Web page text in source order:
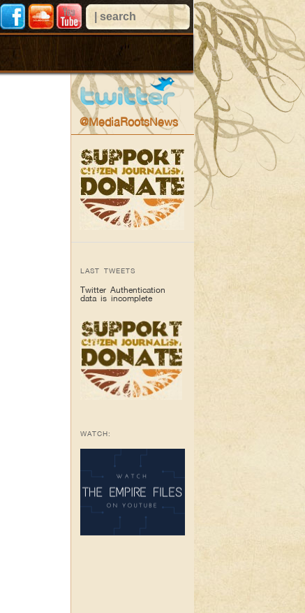
@MediaRootsNews
LAST TWEETS
Twitter Authentication
data is incomplete
WATCH: